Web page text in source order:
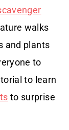
walks
and plants
to
to learn
to surprise